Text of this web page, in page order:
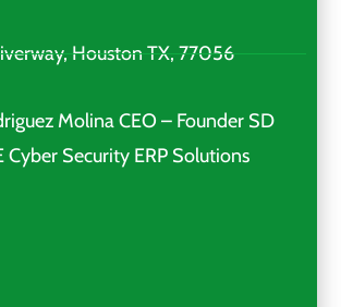
Houston TX, 77056
Molina CEO – Founder SD
Cyber Security ERP Solutions